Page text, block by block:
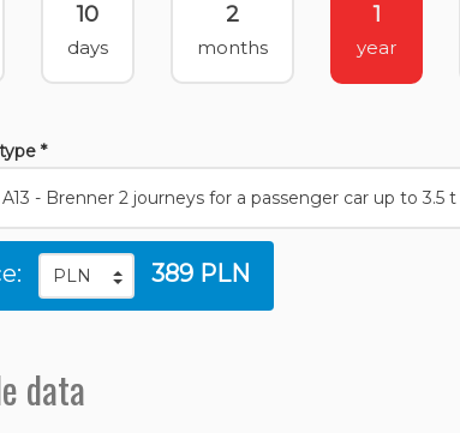
10
days
2
months
1
year
*
389 PLN
data